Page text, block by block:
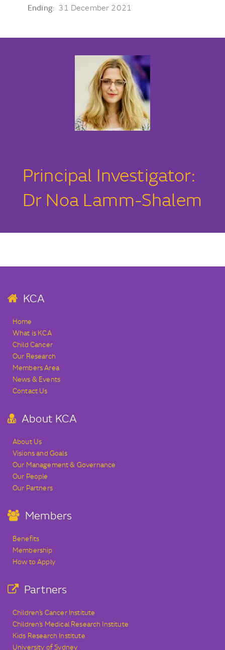
Ending: 31 December 2021
Principal Investigator:
Dr Noa Lamm-Shalem
KCA
Home
What is KCA
Child Cancer
Our Research
Members Area
News & Events
Contact Us
About KCA
About Us
Visions and Goals
Our Management & Governance
Our People
Our Partners
Members
Benefits
Membership
How to Apply
Partners
Children’s Cancer Institute
Children’s Medical Research Institute
Kids Research Institute
University of Sydney